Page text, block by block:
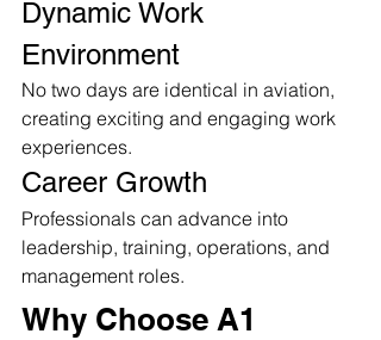
Dynamic Work
Environment
No two days are identical in aviation,
creating exciting and engaging work
experiences.
Career Growth
Professionals can advance into
leadership, training, operations, and
management roles.
Why Choose A1